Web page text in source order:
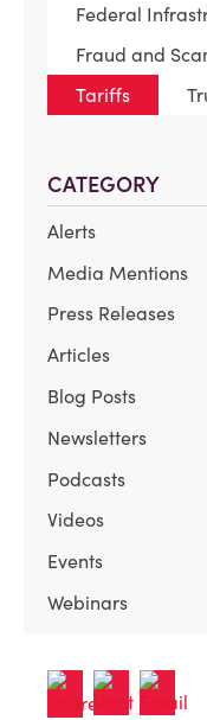
Federal
Fraud and
Tariffs
CATEGORY
Alerts
Media Mentions
Press Releases
Articles
Blog Posts
Newsletters
Podcasts
Videos
Events
Webinars